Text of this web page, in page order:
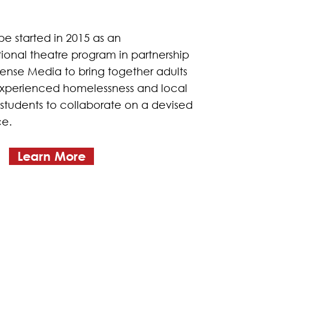
started in 2015 as an
theatre program in partnership
Media to bring together adults
homelessness and local
to collaborate on a devised
Learn More